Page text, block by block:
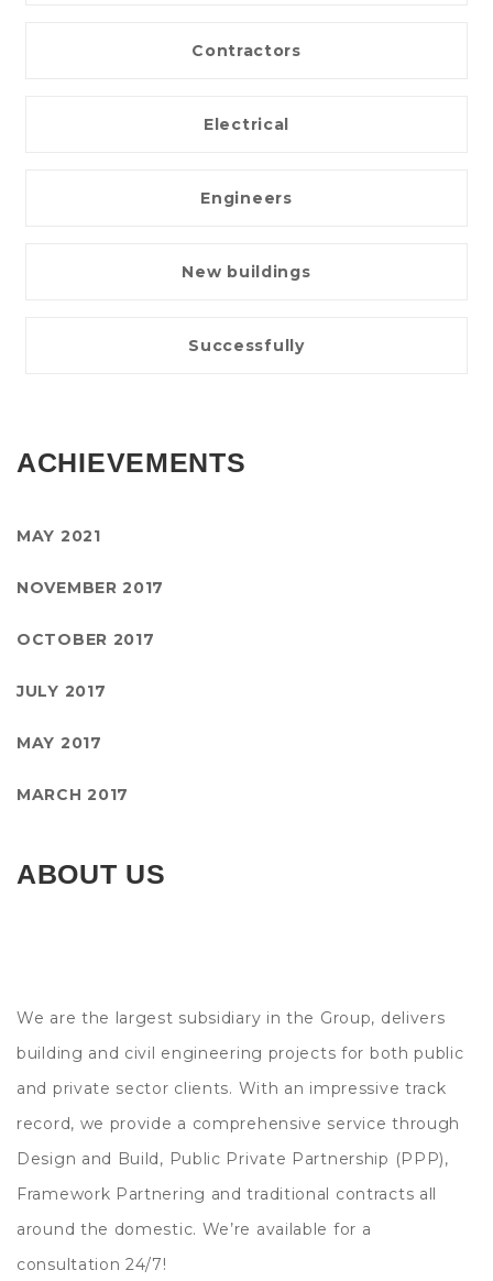
Contractors
Electrical
Engineers
New buildings
Successfully
ACHIEVEMENTS
MAY 2021
NOVEMBER 2017
OCTOBER 2017
JULY 2017
MAY 2017
MARCH 2017
ABOUT US
We are the largest subsidiary in the Group, delivers
building and civil engineering projects for both public
and private sector clients. With an impressive track
record, we provide a comprehensive service through
Design and Build, Public Private Partnership (PPP),
Framework Partnering and traditional contracts all
around the domestic. We’re available for a
consultation 24/7!